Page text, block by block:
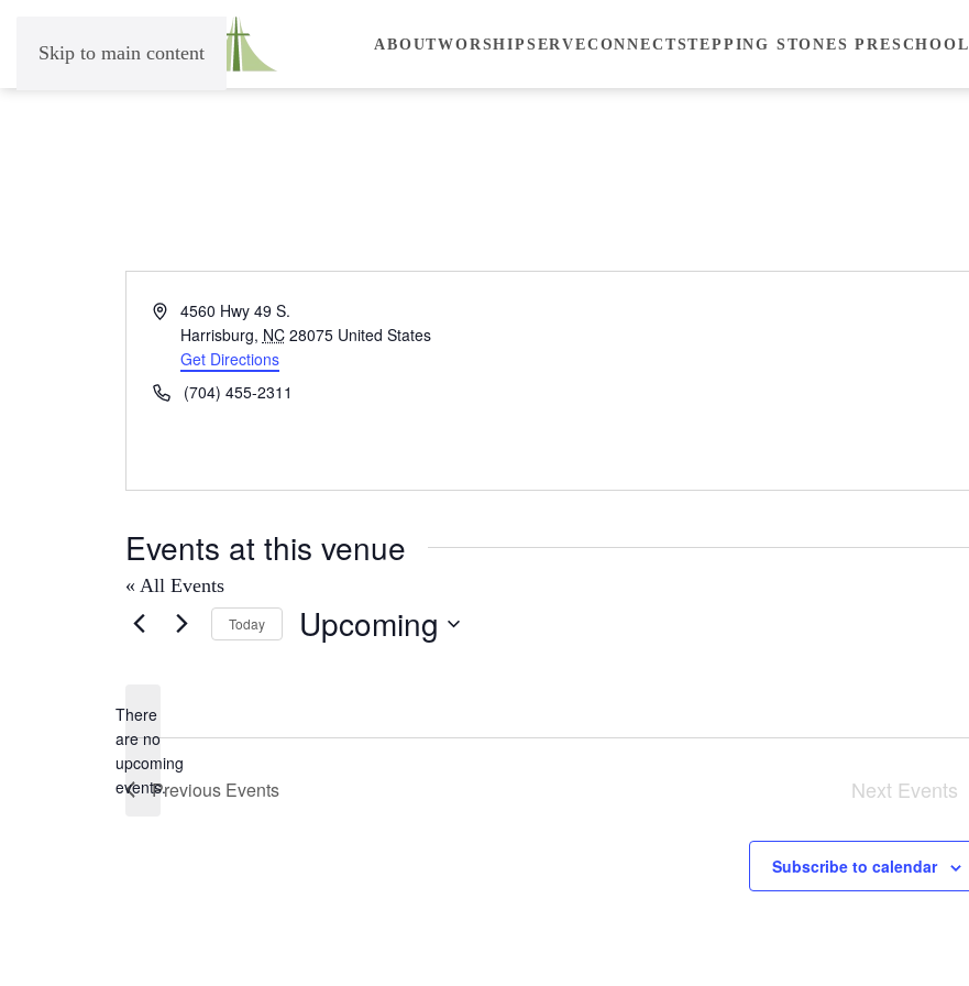
Skip to main content ABOUTWORSHIP SERVECONNECTSTEPPING STONES PRESCHOOL
Address4560 Hwy 49 S.
Harrisburg, NC 28075 United States
Get Directions
Phone(704) 455-2311
Events at this venue
« All Events
Notice
There
are no
upcoming
events.
Today Upcoming
Previous Events Next Events
Subscribe to calendar